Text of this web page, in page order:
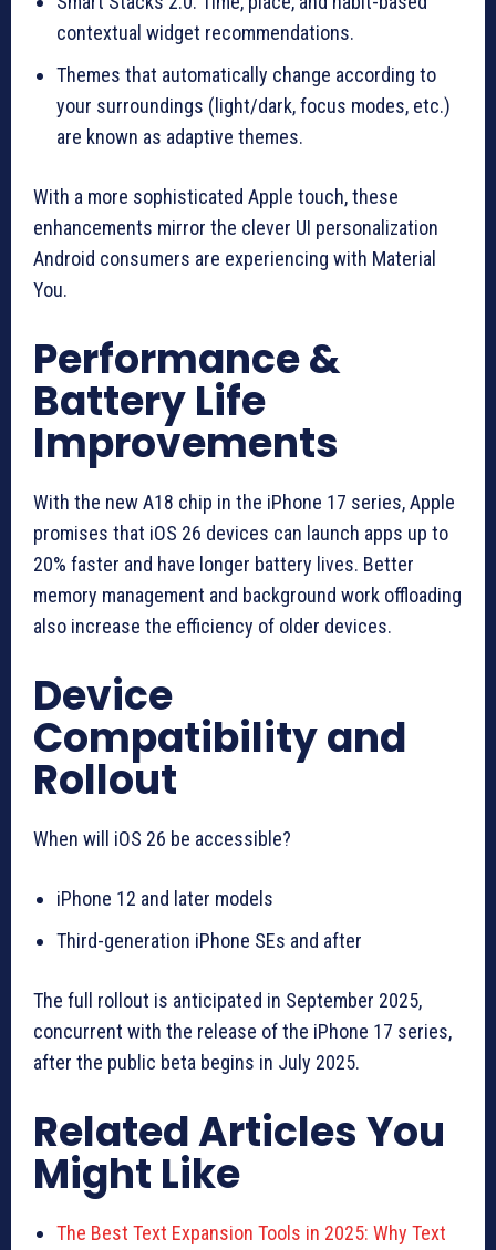
contextual widget recommendations.
Themes that automatically change according to
your surroundings (light/dark, focus modes, etc.)
are known as adaptive themes.
With a more sophisticated Apple touch, these
enhancements mirror the clever UI personalization
Android consumers are experiencing with Material
You.
Performance &
Battery Life
Improvements
With the new A18 chip in the iPhone 17 series, Apple
promises that iOS 26 devices can launch apps up to
20% faster and have longer battery lives. Better
memory management and background work offloading
also increase the efficiency of older devices.
Device
Compatibility and
Rollout
When will iOS 26 be accessible?
iPhone 12 and later models
Third-generation iPhone SEs and after
The full rollout is anticipated in September 2025,
concurrent with the release of the iPhone 17 series,
after the public beta begins in July 2025.
Related Articles You
Might Like
The Best Text Expansion Tools in 2025: Why Text